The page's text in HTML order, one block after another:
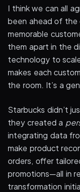
I think we can all
been ahead of the
memorable
them apart in the
technology to
makes each
the room. It’s a
Starbucks didn’t
they created a
integrating data
make product
orders, offer
promotions—all in
transformation